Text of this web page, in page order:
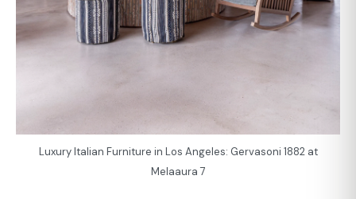
Luxury Italian Furniture in Los Angeles: Gervasoni 1882 at
Melaaura 7